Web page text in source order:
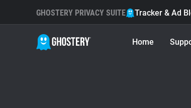
GHOSTERY PRIVACY SUITE Tracker & Ad
Home